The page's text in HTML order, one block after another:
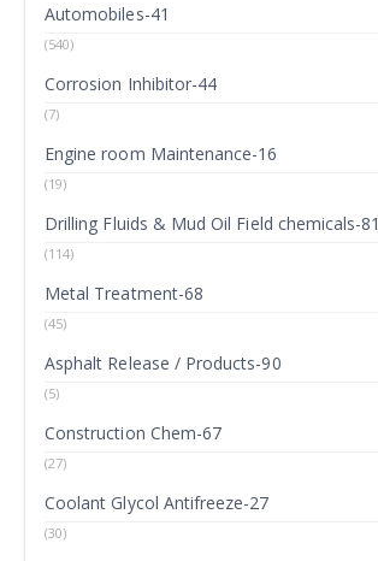
Automobiles-41
(540)
Corrosion Inhibitor-44
(7)
Engine room Maintenance-16
(19)
Drilling Fluids & Mud Oil Field chemicals-81
(114)
Metal Treatment-68
(45)
Asphalt Release / Products-90
(5)
Construction Chem-67
(27)
Coolant Glycol Antifreeze-27
(30)